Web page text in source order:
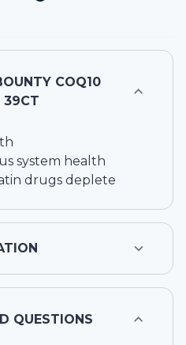
COQ10
39CT
system health
drugs deplete
QUESTIONS